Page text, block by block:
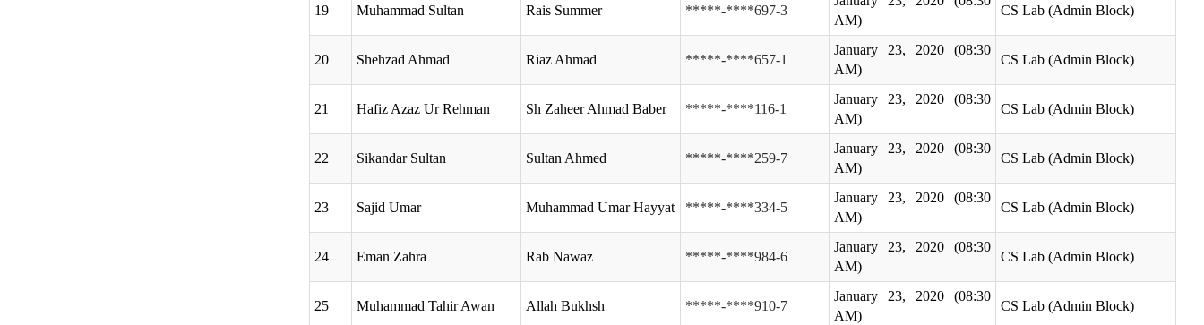
19 Muhammad Sultan Rais Summer *****-****697-3
AM)
CS Lab (Admin Block)
20 Shehzad Ahmad Riaz Ahmad *****-****657-1
January 23, 2020 (08:30
AM)
CS Lab (Admin Block)
21 Hafiz Azaz Ur Rehman Sh Zaheer Ahmad Baber *****-****116-1
January 23, 2020 (08:30
AM)
CS Lab (Admin Block)
22 Sikandar Sultan Sultan Ahmed *****-****259-7
January 23, 2020 (08:30
AM)
CS Lab (Admin Block)
23 Sajid Umar Muhammad Umar Hayyat *****-****334-5
January 23, 2020 (08:30
AM)
CS Lab (Admin Block)
24 Eman Zahra Rab Nawaz *****-****984-6
January 23, 2020 (08:30
AM)
CS Lab (Admin Block)
25 Muhammad Tahir Awan Allah Bukhsh *****-****910-7
January 23, 2020 (08:30
AM)
CS Lab (Admin Block)